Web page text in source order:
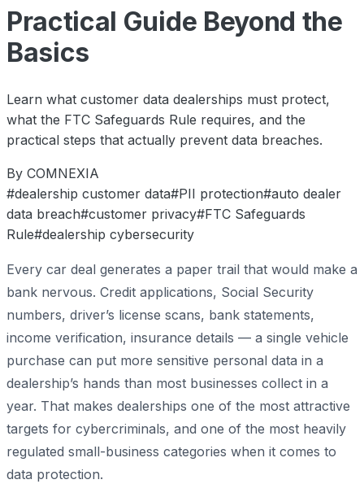
Practical Guide Beyond the
Basics
Learn what customer data dealerships must protect,
what the FTC Safeguards Rule requires, and the
practical steps that actually prevent data breaches.
By COMNEXIA
#dealership customer data#PII protection#auto dealer
data breach#customer privacy#FTC Safeguards
Rule#dealership cybersecurity
Every car deal generates a paper trail that would make a
bank nervous. Credit applications, Social Security
numbers, driver’s license scans, bank statements,
income verification, insurance details — a single vehicle
purchase can put more sensitive personal data in a
dealership’s hands than most businesses collect in a
year. That makes dealerships one of the most attractive
targets for cybercriminals, and one of the most heavily
regulated small-business categories when it comes to
data protection.